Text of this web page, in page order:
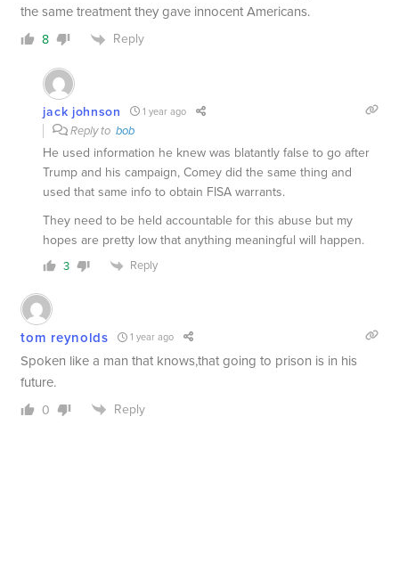
the same treatment they gave innocent Americans.
8 Reply
jack johnson 1 year ago
Reply to bob
He used information he knew was blatantly false to go after
Trump and his campaign, Comey did the same thing and
used that same info to obtain FISA warrants.
They need to be held accountable for this abuse but my
hopes are pretty low that anything meaningful will happen.
3 Reply
tom reynolds 1 year ago
Spoken like a man that knows,that going to prison is in his
future.
0 Reply